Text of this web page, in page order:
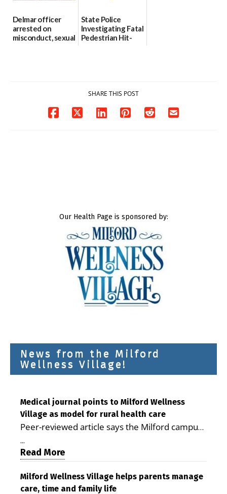
Delmar officer
arrested on
misconduct, sexual
State Police
Investigating Fatal
Pedestrian Hit-
SHARE THIS POST
Our Health Page is sponsored by:
News from the Milford
Wellness Village!
Medical journal points to Milford Wellness
Village as model for rural health care
Peer-reviewed article says the Milford campus
is improving access, supporting seniors and
demonstrating the potential to reduce health
care costs By George D. Rotsch, Editor of
Milford LIVE MILFORD — A new article in the
peer-reviewed Delaware Journal of Public
...
Read More
Milford Wellness Village helps parents manage
care, time and family life